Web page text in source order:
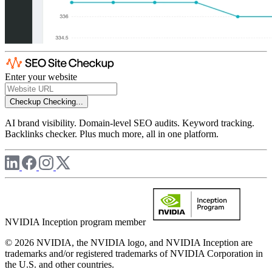
Enter your website
Checkup Checking...
AI brand visibility. Domain-level SEO audits. Keyword tracking.
Backlinks checker. Plus much more, all in one platform.
NVIDIA Inception program member
© 2026 NVIDIA, the NVIDIA logo, and NVIDIA Inception are
trademarks and/or registered trademarks of NVIDIA Corporation in
the U.S. and other countries.